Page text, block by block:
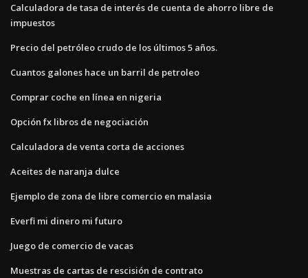
Calculadora de tasa de interés de cuenta de ahorro libre de
impuestos
Precio del petróleo crudo de los últimos 5 años.
Cuantos galones hace un barril de petroleo
Comprar coche en línea en nigeria
Opción fx libros de negociación
Calculadora de venta corta de acciones
Aceites de naranja dulce
Ejemplo de zona de libre comercio en malasia
Everfi mi dinero mi futuro
Juego de comercio de vacas
Muestras de cartas de rescisión de contrato